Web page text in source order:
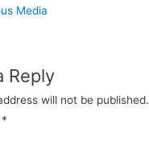
Media
Reply
will not be published.
*